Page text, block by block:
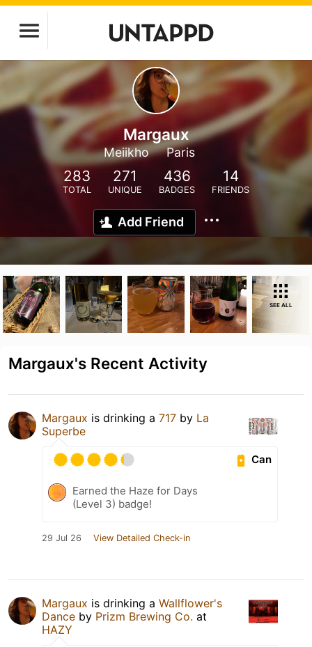
Margaux
Meiikho Paris
283
TOTAL
271
UNIQUE
436
BADGES
14
FRIENDS
Add Friend
SEE ALL
Margaux's Recent Activity
Margaux is drinking a 717 by La
Superbe
Can
Earned the Haze for Days
(Level 3) badge!
29 Jul 26 View Detailed Check-in
Margaux is drinking a Wallflower's
Dance by Prizm Brewing Co. at
HAZY